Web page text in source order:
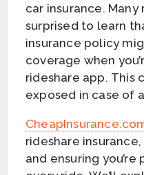
car insurance.
surprised to learn
insurance policy
coverage when
rideshare app. This
exposed in case of
rideshare
and ensuring